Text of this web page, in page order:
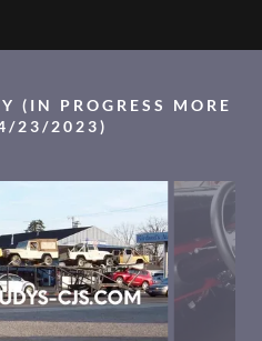
(IN PROGRESS MORE
23/2023)